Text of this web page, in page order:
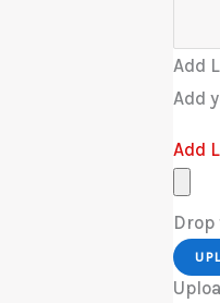
Add
Add
Add